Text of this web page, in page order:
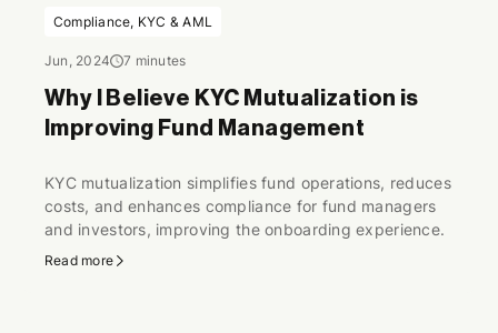
Compliance, KYC & AML
Jun, 2024 7 minutes
Why I Believe KYC Mutualization is
Improving Fund Management
KYC mutualization simplifies fund operations, reduces
costs, and enhances compliance for fund managers
and investors, improving the onboarding experience.
Read more